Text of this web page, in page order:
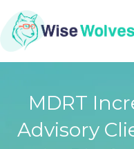
MDRT
Advisory